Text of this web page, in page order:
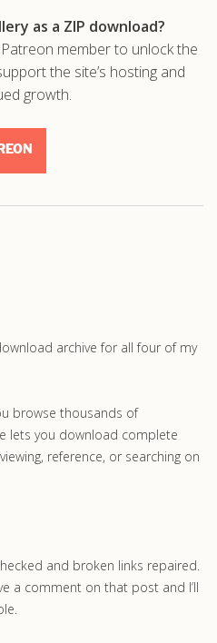
as a ZIP download?
member to unlock the
the site’s hosting and
growth.
archive for all four of my
browse thousands of
lets you download complete
reference, or searching on
and broken links repaired.
a comment on that post and I’ll